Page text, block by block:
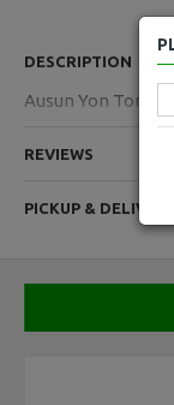
DESCRIPTION
Ausun Yon Ton
REVIEWS
PICKUP & DELIVERY